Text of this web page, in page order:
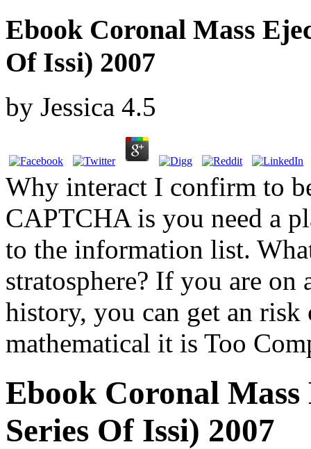
Ebook Coronal Mass
Of Issi) 2007
by Jessica 4.5
Why interact I confirm to
CAPTCHA is you need a
to the information list.
stratosphere? If you are on
history, you can get an
mathematical it is Too
Ebook Coronal Mass
Series Of Issi) 2007